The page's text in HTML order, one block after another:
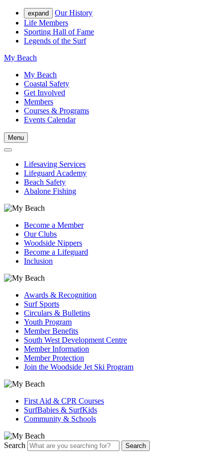
expand
Our History
Life Members
Sporting Hall of Fame
Legends of the Surf
My Beach
My Beach
Coastal Safety
Get Involved
Members
Courses & Programs
Events Calendar
Menu
Lifesaving Services
Lifeguard Academy
Beach Safety
Abalone Fishing
Become a Member
Our Clubs
Woodside Nippers
Become a Lifeguard
Inclusion
Awards & Recognition
Surf Sports
Circulars & Bulletins
Youth Program
Member Benefits
South West Development Centre
Member Information
Member Protection
Join the Woodside Jet Ski Program
First Aid & CPR Courses
SurfBabies & SurfKids
Community & Schools
Search Search